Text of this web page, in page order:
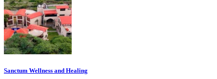
Sanctum Wellness and Healing